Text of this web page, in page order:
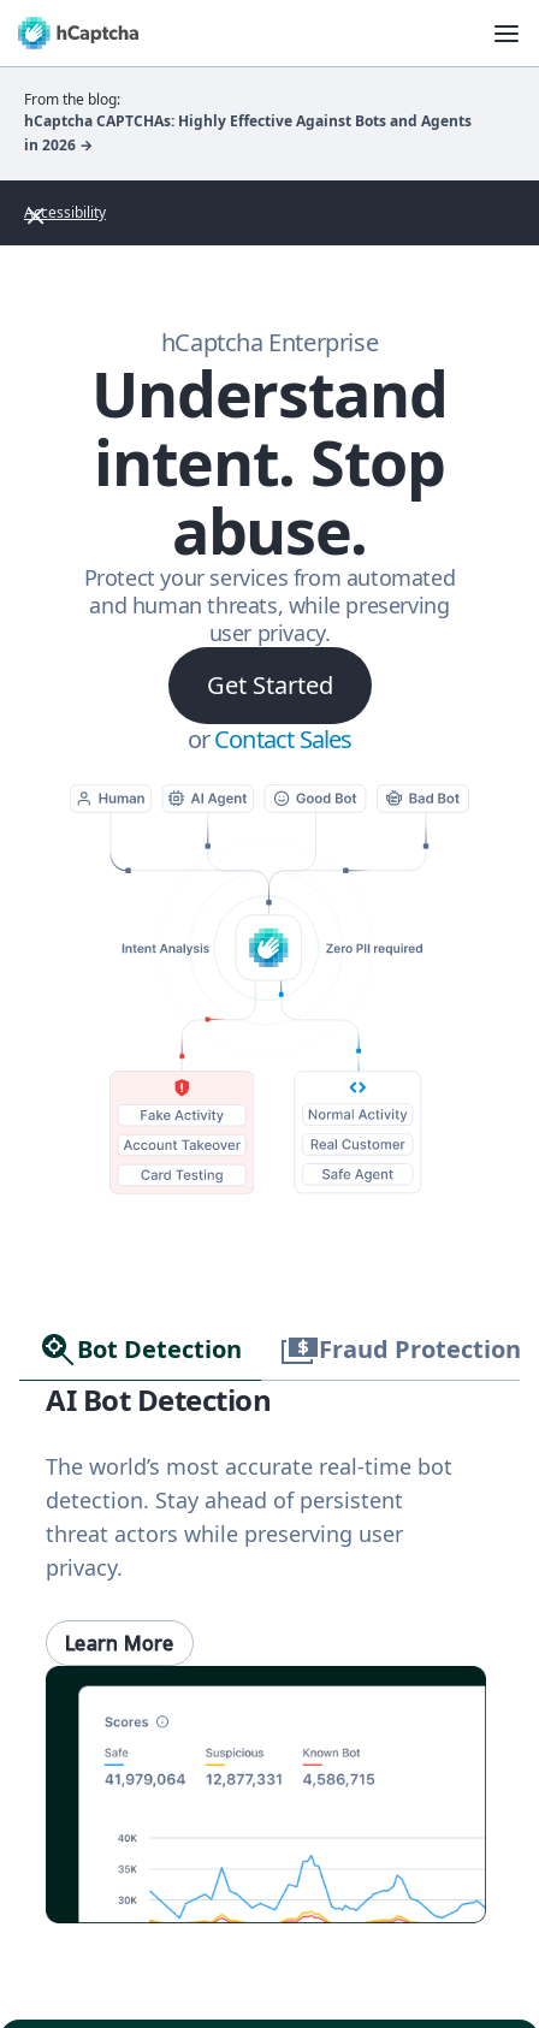
From the blog:
hCaptcha CAPTCHAs: Highly Effective Against Bots and Agents
in 2026 →
Accessibility
hCaptcha Enterprise
Understand
intent. Stop
abuse.
Protect your services from automated
and human threats, while preserving
user privacy.
Get Started
orContact Sales
Bot Detection Fraud Protection
AI Bot Detection
The world’s most accurate real-time bot
detection. Stay ahead of persistent
threat actors while preserving user
privacy.
Learn More